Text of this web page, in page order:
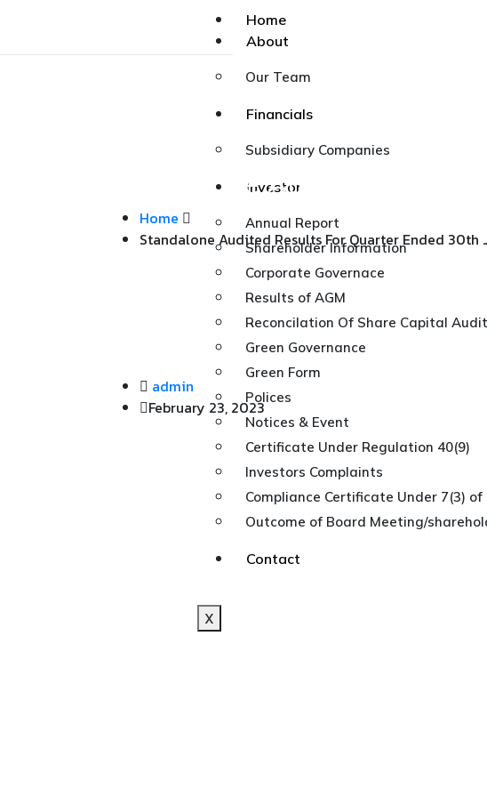
Home
About
Our Team
Financials
Subsidiary Companies
Investor
Annual Report
Shareholder Information
Corporate Governace
Results of AGM
Reconcilation Of Share Capital Audit
Green Governance
Green Form
Polices
Notices & Event
Certificate Under Regulation 40(9)
Investors Complaints
Compliance Certificate Under 7(3) of
Outcome of Board Meeting/
Contact
X
Standalone Audited
Home
Standalone Audited Results For Quarter Ended 30th
admin
February 23, 2023